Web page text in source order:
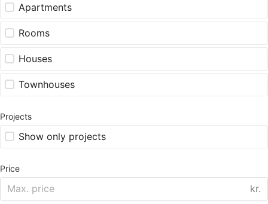
Apartments
Rooms
Houses
Townhouses
Projects
Show only projects
Price
kr.